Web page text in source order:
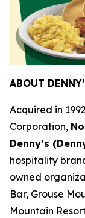
ABOUT
Acquired in
Corporation,
Denny’s
hospitality
owned
Bar, Grouse
Mountain